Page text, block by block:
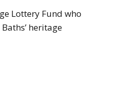
Lottery Fund who
heritage